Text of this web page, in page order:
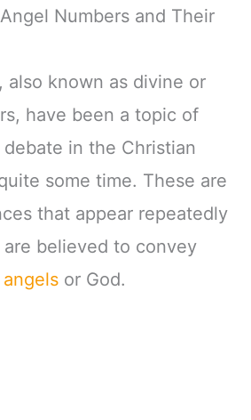
Numbers and Their
also known as divine or
have been a topic of
in the Christian
some time. These are
that appear repeatedly
believed to convey
angels or God.